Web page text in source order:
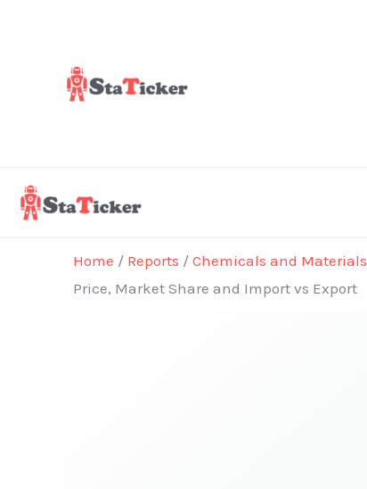
Home / Reports / Chemicals and Materials
Price, Market Share and Import vs Export